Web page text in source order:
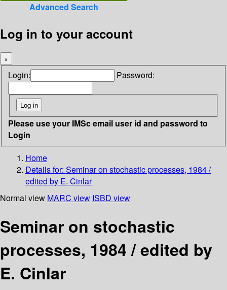
Advanced Search
Log in to your account
×
Login: Password:
Please use your IMSc email user id and password to
Login
Home
Details for: Seminar on stochastic processes, 1984 /
edited by E. Cinlar
Normal view MARC view ISBD view
Seminar on stochastic
processes, 1984 / edited by
E. Cinlar